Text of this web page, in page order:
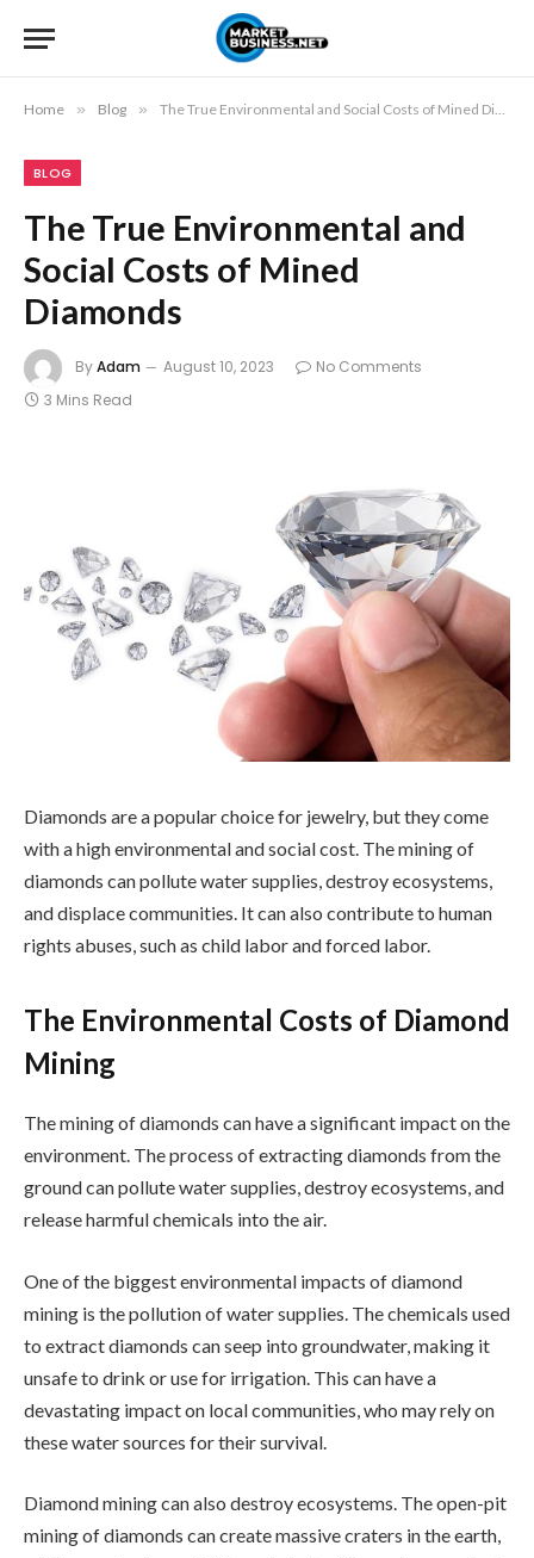
Home » Blog » The True Environmental and Social Costs of Mined Diamonds
BLOG
The True Environmental and
Social Costs of Mined
Diamonds
ByAdam August 10, 2023
No Comments
3 Mins Read
Diamonds are a popular choice for jewelry, but they come
with a high environmental and social cost. The mining of
diamonds can pollute water supplies, destroy ecosystems,
and displace communities. It can also contribute to human
rights abuses, such as child labor and forced labor.
The Environmental Costs of Diamond
Mining
The mining of diamonds can have a significant impact on the
environment. The process of extracting diamonds from the
ground can pollute water supplies, destroy ecosystems, and
release harmful chemicals into the air.
One of the biggest environmental impacts of diamond
mining is the pollution of water supplies. The chemicals used
to extract diamonds can seep into groundwater, making it
unsafe to drink or use for irrigation. This can have a
devastating impact on local communities, who may rely on
these water sources for their survival.
Diamond mining can also destroy ecosystems. The open-pit
mining of diamonds can create massive craters in the earth,